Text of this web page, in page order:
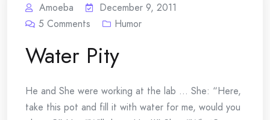
Amoeba
December 9, 2011
5 Comments Humor
Water Pity
He and She were working at the lab … She: “Here,
take this pot and fill it with water for me, would you